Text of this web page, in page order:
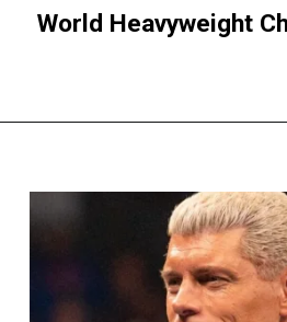
World Heavyweight
World Heavyweight